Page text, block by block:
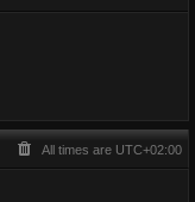
All times are UTC+02:00